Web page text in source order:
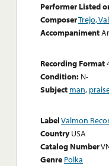
Performer Listed
ComposerTrejo,
Accompaniment
Recording Format
Condition: N-
Subject man,
LabelValmon
Country USA
Catalog Number
Genre Polka